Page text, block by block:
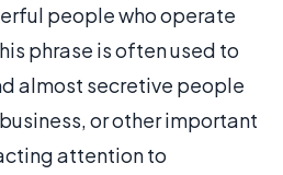
people who operate
phrase is often used to
almost secretive people
or other important
attention to